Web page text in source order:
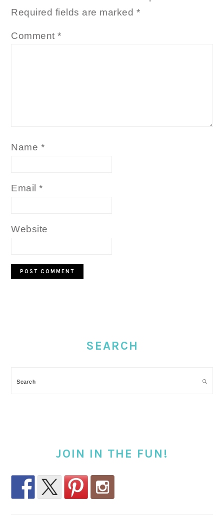
Required fields are marked *
Comment*
Name *
Email*
Website
SEARCH
Search
JOIN IN THE FUN!